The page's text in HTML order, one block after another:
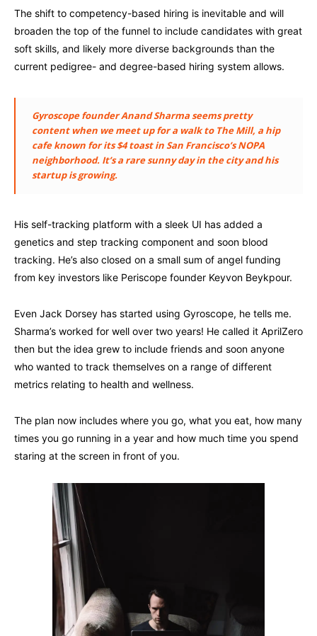
The shift to competency-based hiring is inevitable and will
broaden the top of the funnel to include candidates with great
soft skills, and likely more diverse backgrounds than the
current pedigree- and degree-based hiring system allows.
Gyroscope founder Anand Sharma seems pretty
content when we meet up for a walk to The Mill, a hip
cafe known for its $4 toast in San Francisco’s NOPA
neighborhood. It’s a rare sunny day in the city and his
startup is growing.
His self-tracking platform with a sleek UI has added a
genetics and step tracking component and soon blood
tracking. He’s also closed on a small sum of angel funding
from key investors like Periscope founder Keyvon Beykpour.
Even Jack Dorsey has started using Gyroscope, he tells me.
Sharma’s worked for well over two years! He called it AprilZero
then but the idea grew to include friends and soon anyone
who wanted to track themselves on a range of different
metrics relating to health and wellness.
The plan now includes where you go, what you eat, how many
times you go running in a year and how much time you spend
staring at the screen in front of you.